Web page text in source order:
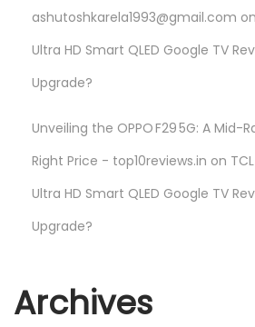
ashutoshkarela1993@gmail.com on
Ultra HD Smart QLED Google TV
Upgrade?
Unveiling the OPPO F29 5G: A Mid-
Right Price - top10reviews.in on
Ultra HD Smart QLED Google TV
Upgrade?
Archives